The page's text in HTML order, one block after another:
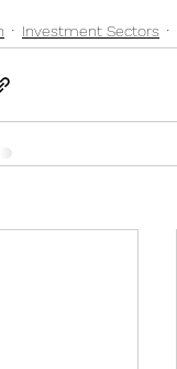
Investment Sectors